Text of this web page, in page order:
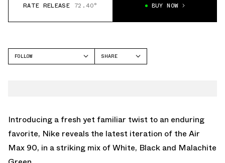
RATE RELEASE 72.40° BUY NOW
FOLLOW
SHARE
Introducing a fresh yet familiar twist to an enduring
favorite, Nike reveals the latest iteration of the Air
Max 90, in a striking mix of White, Black and Malachite